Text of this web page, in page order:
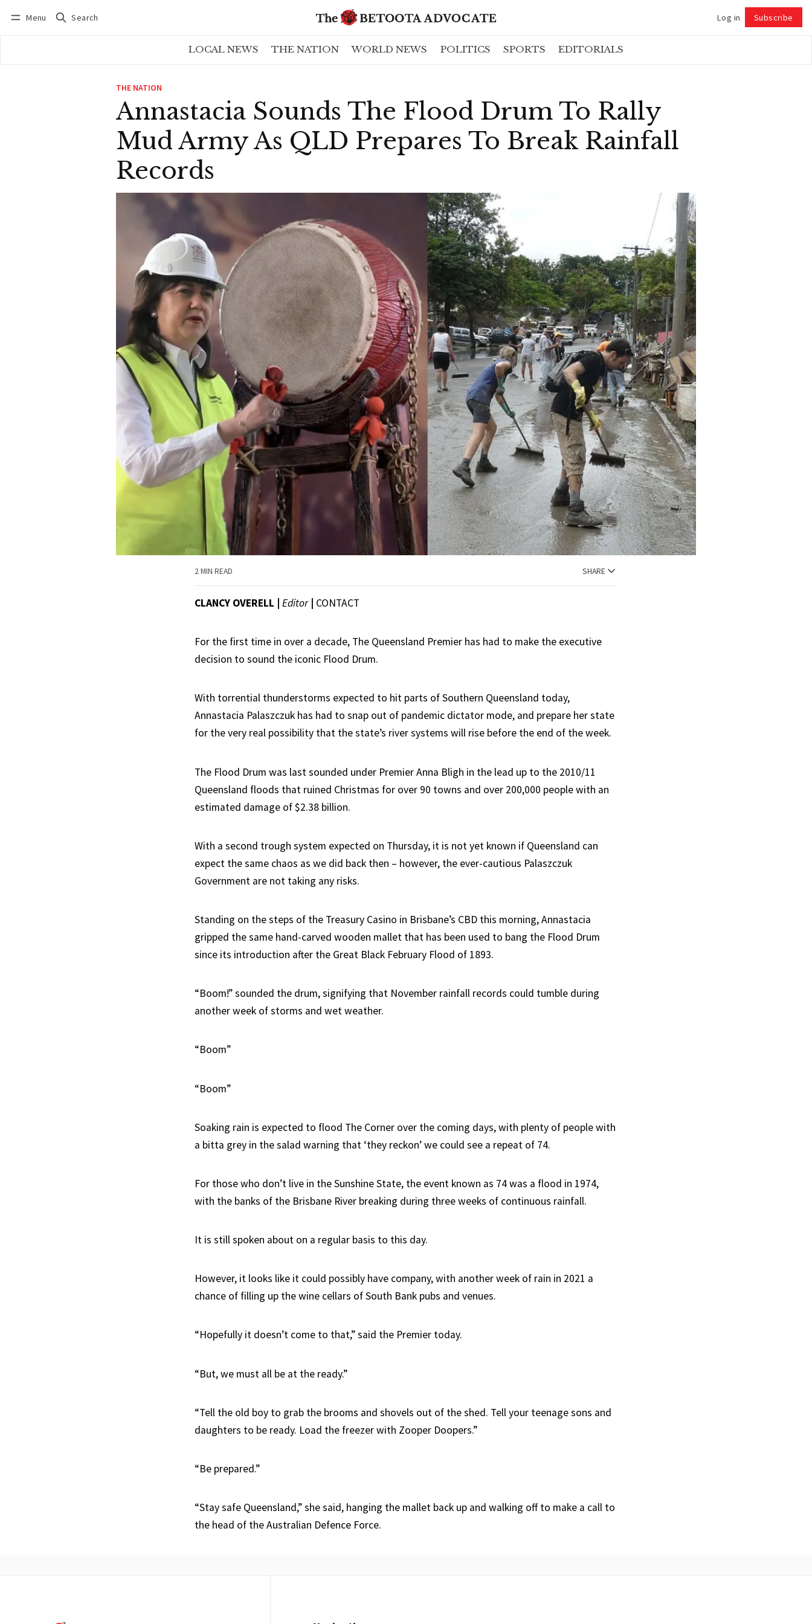
Menu Search Log in Subscribe
LOCAL NEWS THE NATION WORLD NEWS POLITICS SPORTS EDITORIALS
THE NATION
Annastacia Sounds The Flood Drum To Rally
Mud Army As QLD Prepares To Break Rainfall
Records
2 MIN READ SHARE
CLANCY OVERELL | Editor| CONTACT
For the first time in over a decade, The Queensland Premier has had to make the executive
decision to sound the iconic Flood Drum.
With torrential thunderstorms expected to hit parts of Southern Queensland today,
Annastacia Palaszczuk has had to snap out of pandemic dictator mode, and prepare her state
for the very real possibility that the state’s river systems will rise before the end of the week.
The Flood Drum was last sounded under Premier Anna Bligh in the lead up to the 2010/11
Queensland floods that ruined Christmas for over 90 towns and over 200,000 people with an
estimated damage of $2.38 billion.
With a second trough system expected on Thursday, it is not yet known if Queensland can
expect the same chaos as we did back then – however, the ever-cautious Palaszczuk
Government are not taking any risks.
Standing on the steps of the Treasury Casino in Brisbane’s CBD this morning, Annastacia
gripped the same hand-carved wooden mallet that has been used to bang the Flood Drum
since its introduction after the Great Black February Flood of 1893.
“Boom!” sounded the drum, signifying that November rainfall records could tumble during
another week of storms and wet weather.
“Boom”
“Boom”
Soaking rain is expected to flood The Corner over the coming days, with plenty of people with
a bitta grey in the salad warning that ‘they reckon’ we could see a repeat of 74.
For those who don’t live in the Sunshine State, the event known as 74 was a flood in 1974,
with the banks of the Brisbane River breaking during three weeks of continuous rainfall.
It is still spoken about on a regular basis to this day.
However, it looks like it could possibly have company, with another week of rain in 2021 a
chance of filling up the wine cellars of South Bank pubs and venues.
“Hopefully it doesn’t come to that,” said the Premier today.
“But, we must all be at the ready.”
“Tell the old boy to grab the brooms and shovels out of the shed. Tell your teenage sons and
daughters to be ready. Load the freezer with Zooper Doopers.”
“Be prepared.”
“Stay safe Queensland,” she said, hanging the mallet back up and walking off to make a call to
the head of the Australian Defence Force.